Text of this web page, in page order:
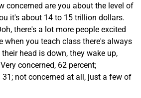
concerned are you about the level of
it's about 14 to 15 trillion dollars.
there's a lot more people excited
when you teach class there's always
head is down, they wake up,
concerned, 62 percent;
not concerned at all, just a few of